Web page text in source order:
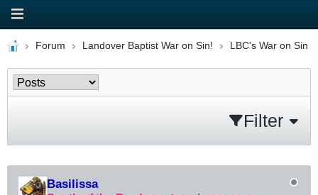
Forum Landover Baptist War on Sin! LBC's War on Sin
Filter
Basilissa